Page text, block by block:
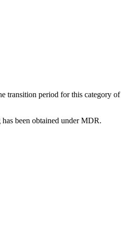
transition period for this category of
been obtained under MDR.